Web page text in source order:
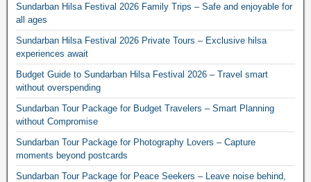
Sundarban Hilsa Festival 2026 Family Trips – Safe and enjoyable for
all ages
Sundarban Hilsa Festival 2026 Private Tours – Exclusive hilsa
experiences await
Budget Guide to Sundarban Hilsa Festival 2026 – Travel smart
without overspending
Sundarban Tour Package for Budget Travelers – Smart Planning
without Compromise
Sundarban Tour Package for Photography Lovers – Capture
moments beyond postcards
Sundarban Tour Package for Peace Seekers – Leave noise behind,